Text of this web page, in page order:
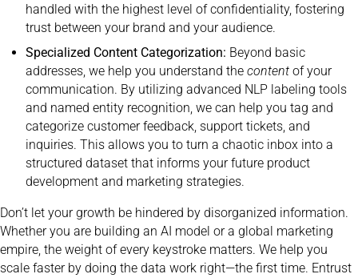
handled with the highest level of confidentiality, fostering
trust between your brand and your audience.
Specialized Content Categorization: Beyond basic
addresses, we help you understand thecontent of your
communication. By utilizing advanced NLP labeling tools
and named entity recognition, we can help you tag and
categorize customer feedback, support tickets, and
inquiries. This allows you to turn a chaotic inbox into a
structured dataset that informs your future product
development and marketing strategies.
Don’t let your growth be hindered by disorganized information.
Whether you are building an AI model or a global marketing
empire, the weight of every keystroke matters. We help you
scale faster by doing the data work right—the first time. Entrust